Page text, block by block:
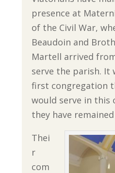
presence at
of the Civil War,
Beaudoin and
Martell arrived
serve the parish. It
first congregation
would serve in this
they have
Thei
r
com